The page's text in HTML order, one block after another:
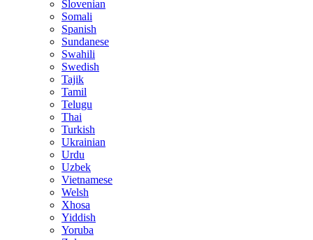
Slovenian
Somali
Spanish
Sundanese
Swahili
Swedish
Tajik
Tamil
Telugu
Thai
Turkish
Ukrainian
Urdu
Uzbek
Vietnamese
Welsh
Xhosa
Yiddish
Yoruba